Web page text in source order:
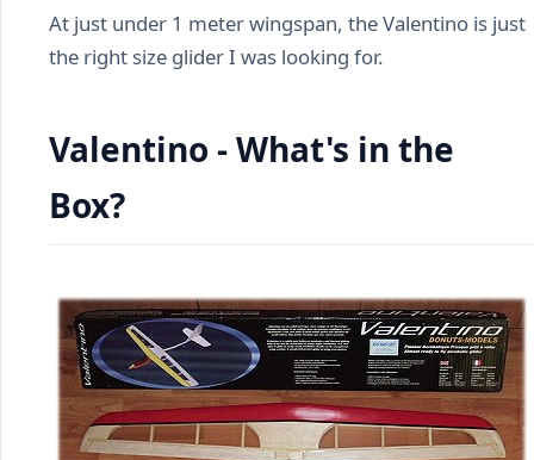
At just under 1 meter wingspan, the Valentino is just
the right size glider I was looking for.
Valentino - What's in the
Box?